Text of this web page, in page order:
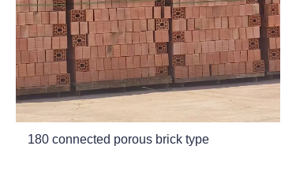
180 connected porous brick type